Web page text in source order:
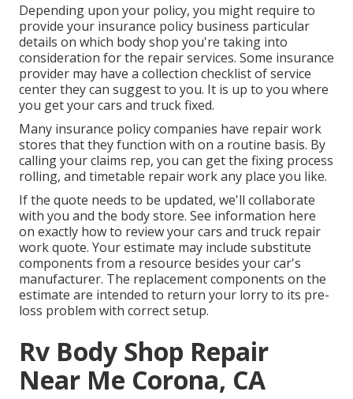
Depending upon your policy, you might require to
provide your insurance policy business particular
details on which body shop you're taking into
consideration for the repair services. Some insurance
provider may have a collection checklist of service
center they can suggest to you. It is up to you where
you get your cars and truck fixed.
Many insurance policy companies have repair work
stores that they function with on a routine basis. By
calling your claims rep, you can get the fixing process
rolling, and timetable repair work any place you like.
If the quote needs to be updated, we'll collaborate
with you and the body store. See information here
on exactly how to review your cars and truck repair
work quote. Your estimate may include substitute
components from a resource besides your car's
manufacturer. The replacement components on the
estimate are intended to return your lorry to its pre-
loss problem with correct setup.
Rv Body Shop Repair
Near Me Corona, CA